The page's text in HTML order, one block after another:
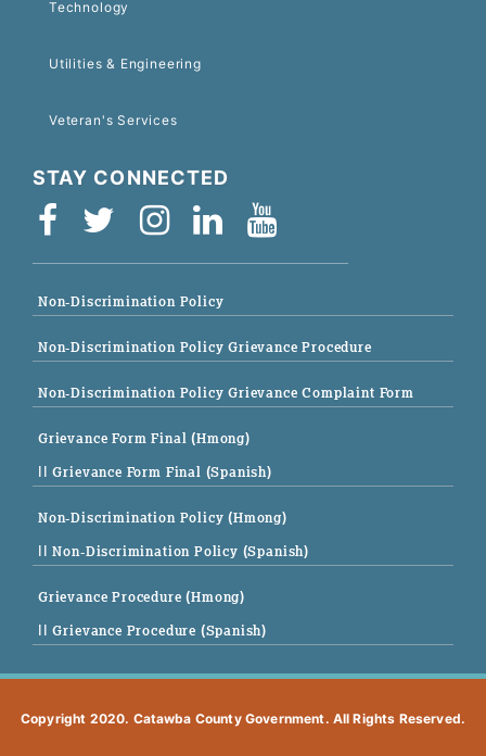
Technology
Utilities & Engineering
Veteran's Services
STAY CONNECTED
Non-Discrimination Policy
Non-Discrimination Policy Grievance Procedure
Non-Discrimination Policy Grievance Complaint Form
Grievance Form Final (Hmong)
|| Grievance Form Final (Spanish)
Non-Discrimination Policy (Hmong)
|| Non-Discrimination Policy (Spanish)
Grievance Procedure (Hmong)
|| Grievance Procedure (Spanish)
Copyright 2020. Catawba County Government. All Rights Reserved.